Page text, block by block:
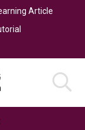
Article